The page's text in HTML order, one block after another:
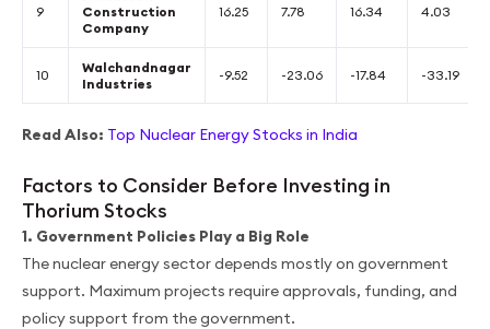
9
Construction
Company
16.25 7.78 16.34 4.03
10
Walchandnagar
Industries
-9.52 -23.06 -17.84 -33.19
Read Also: Top Nuclear Energy Stocks in India
Factors to Consider Before Investing in
Thorium Stocks
1. Government Policies Play a Big Role
The nuclear energy sector depends mostly on government
support. Maximum projects require approvals, funding, and
policy support from the government.